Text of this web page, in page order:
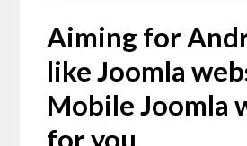
Aiming for
like Joomla
Mobile Joomla
for you